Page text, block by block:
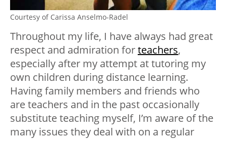
Courtesy of Carissa Anselmo-Radel
Throughout my life, I have always had great
respect and admiration forteachers,
especially after my attempt at tutoring my
own children during distance learning.
Having family members and friends who
are teachers and in the past occasionally
substitute teaching myself, I’m aware of the
many issues they deal with on a regular